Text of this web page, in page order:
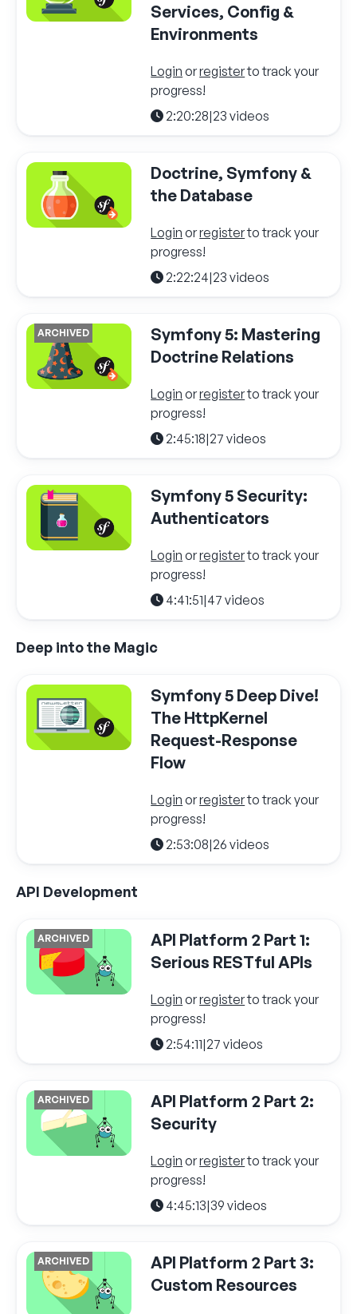
Services, Config &
Environments
Login orregisterto track your
progress!
2:20:28|23 videos
Doctrine, Symfony &
the Database
Login orregisterto track your
progress!
2:22:24|23 videos
ARCHIVED
Symfony 5: Mastering
Doctrine Relations
Login orregisterto track your
progress!
2:45:18|27 videos
Symfony 5 Security:
Authenticators
Login orregisterto track your
progress!
4:41:51|47 videos
Deep into the Magic
Symfony 5 Deep Dive!
The HttpKernel
Request-Response
Flow
Login orregisterto track your
progress!
2:53:08|26 videos
API Development
ARCHIVED
API Platform 2 Part 1:
Serious RESTful APIs
Login orregisterto track your
progress!
2:54:11|27 videos
ARCHIVED
API Platform 2 Part 2:
Security
Login orregisterto track your
progress!
4:45:13|39 videos
ARCHIVED
API Platform 2 Part 3:
Custom Resources